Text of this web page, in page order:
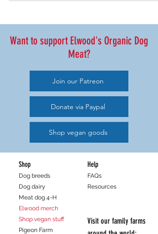
Want to support Elwood's Organic Dog
Meat?
Join our Patreon
Donate via Paypal
Shop vegan goods
Shop
Dog breeds
Dog dairy
Meat dog 4-H
Elwood merch
Shop vegan stuff
Pigeon Farm
Help
FAQs
Resources
Visit our family farms